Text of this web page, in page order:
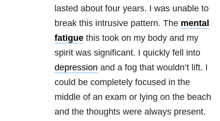
lasted about four years. I was unable to
break this intrusive pattern. The mental
fatigue this took on my body and my
spirit was significant. I quickly fell into
depression and a fog that wouldn’t lift. I
could be completely focused in the
middle of an exam or lying on the beach
and the thoughts were always present.